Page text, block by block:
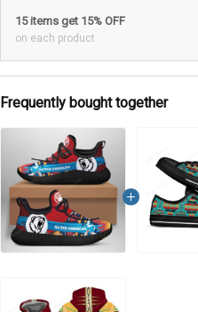
15 items get 15% OFF
on each product
Frequently bought together